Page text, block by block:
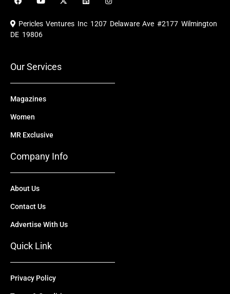
a
e
b
o
o
u
b
-
i
i
e
n
t
a
Pericles Ventures Inc 1207 Delaware Ave #2177 Wilmington
DE 19806
Our Services
Magazines
Women
MR Exclusive
Company Info
About Us
Contact Us
Advertise With Us
Quick Link
Privacy Policy